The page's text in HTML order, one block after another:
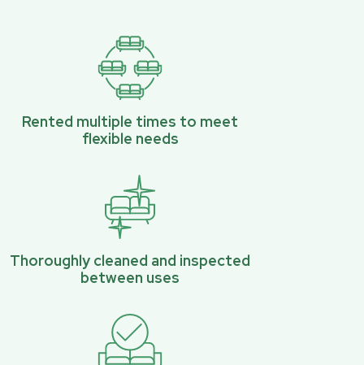
Rented multiple times to meet
flexible needs
Thoroughly cleaned and inspected
between uses